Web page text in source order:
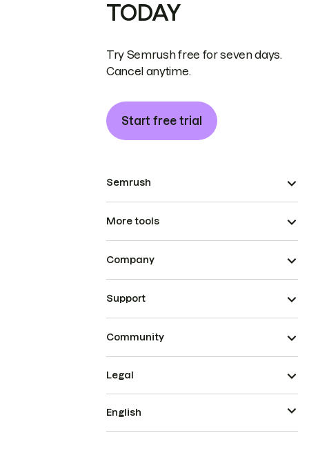
TODAY
Try Semrush free for seven days.
Cancel anytime.
Start free trial
Semrush
More tools
Company
Support
Community
Legal
English